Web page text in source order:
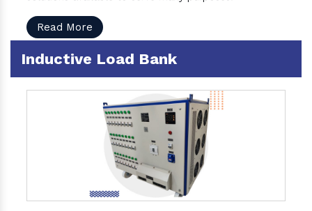
Read More
Inductive Load Bank